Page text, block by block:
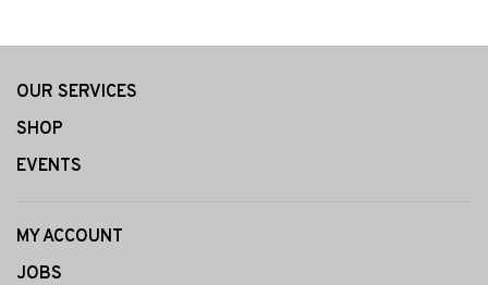
OUR SERVICES
SHOP
EVENTS
MY ACCOUNT
JOBS